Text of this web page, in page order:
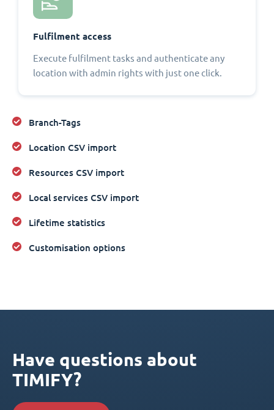
Fulfilment access
Execute fulfilment tasks and authenticate any
location with admin rights with just one click.
Branch-Tags
Location CSV import
Resources CSV import
Local services CSV import
Lifetime statistics
Customisation options
Have questions about
TIMIFY?